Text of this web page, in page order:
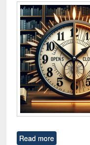
Read more